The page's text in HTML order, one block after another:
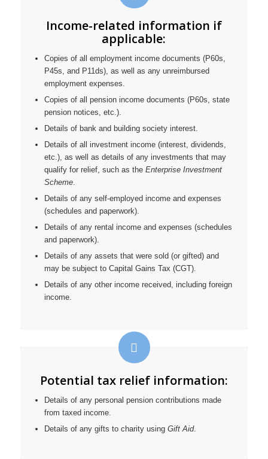
Income-related information if
applicable:
Copies of all employment income documents (P60s,
P45s, and P11ds), as well as any unreimbursed
employment expenses.
Copies of all pension income documents (P60s, state
pension notices, etc.).
Details of bank and building society interest.
Details of all investment income (interest, dividends,
etc.), as well as details of any investments that may
qualify for relief, such as the Enterprise Investment
Scheme.
Details of any self-employed income and expenses
(schedules and paperwork).
Details of any rental income and expenses (schedules
and paperwork).
Details of any assets that were sold (or gifted) and
may be subject to Capital Gains Tax (CGT).
Details of any other income received, including foreign
income.
Potential tax relief information:
Details of any personal pension contributions made
from taxed income.
Details of any gifts to charity using Gift Aid.